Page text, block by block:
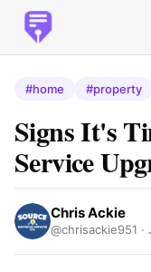
#home #property
Signs It's
Service
Chris Ackie
@chrisackie951 ·